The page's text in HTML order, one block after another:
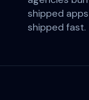
shipped
shipped fast.